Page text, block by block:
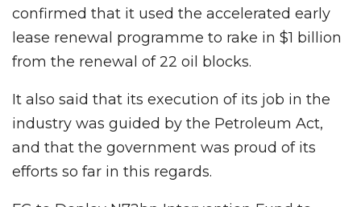
confirmed that it used the accelerated early
lease renewal programme to rake in $1 billion
from the renewal of 22 oil blocks.
It also said that its execution of its job in the
industry was guided by the Petroleum Act,
and that the government was proud of its
efforts so far in this regards.